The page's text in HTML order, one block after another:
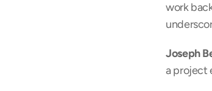
work
Joseph
a project